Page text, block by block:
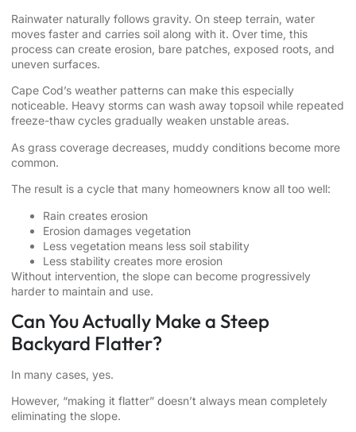
Rainwater naturally follows gravity. On steep terrain, water
moves faster and carries soil along with it. Over time, this
process can create erosion, bare patches, exposed roots, and
uneven surfaces.
Cape Cod’s weather patterns can make this especially
noticeable. Heavy storms can wash away topsoil while repeated
freeze-thaw cycles gradually weaken unstable areas.
As grass coverage decreases, muddy conditions become more
common.
The result is a cycle that many homeowners know all too well:
Rain creates erosion
Erosion damages vegetation
Less vegetation means less soil stability
Less stability creates more erosion
Without intervention, the slope can become progressively
harder to maintain and use.
Can You Actually Make a Steep
Backyard Flatter?
In many cases, yes.
However, “making it flatter” doesn’t always mean completely
eliminating the slope.